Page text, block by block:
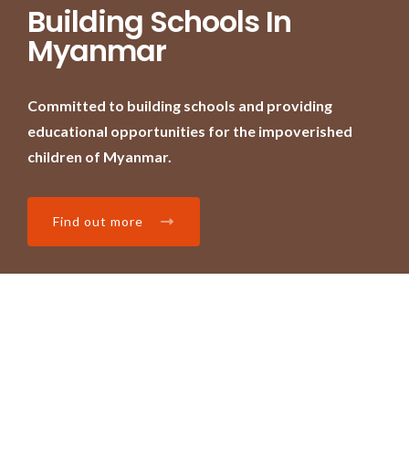
Building Schools In
Myanmar
Committed to building schools and providing
educational opportunities for the impoverished
children of Myanmar.
Find out more